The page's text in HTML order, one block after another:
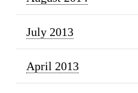
July 2013
April 2013